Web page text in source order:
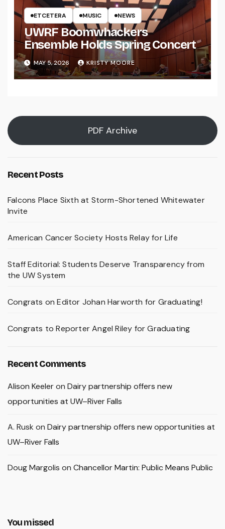
ETCETERA MUSIC NEWS
UWRF Boomwhackers
Ensemble Holds Spring Concert
MAY 5, 2026 KRISTY MOORE
PDF Archive
Recent Posts
Falcons Place Sixth at Storm-Shortened Whitewater
Invite
American Cancer Society Hosts Relay for Life
Staff Editorial: Students Deserve Transparency from
the UW System
Congrats on Editor Johan Harworth for Graduating!
Congrats to Reporter Angel Riley for Graduating
Recent Comments
Alison Keeleron Dairy partnership offers new
opportunities at UW–River Falls
A. Rusk on Dairy partnership offers new opportunities at
UW–River Falls
Doug Margolis on Chancellor Martin: Public Means Public
You missed